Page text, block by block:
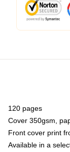
120 pages
Cover 350gsm,
Front cover print
Available in a